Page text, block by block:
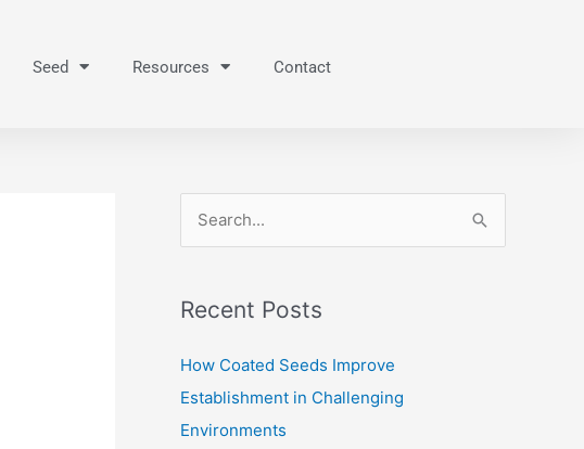
Seed Resources Contact
r
c
h
f
Recent Posts
How Coated Seeds Improve
Establishment in Challenging
Environments